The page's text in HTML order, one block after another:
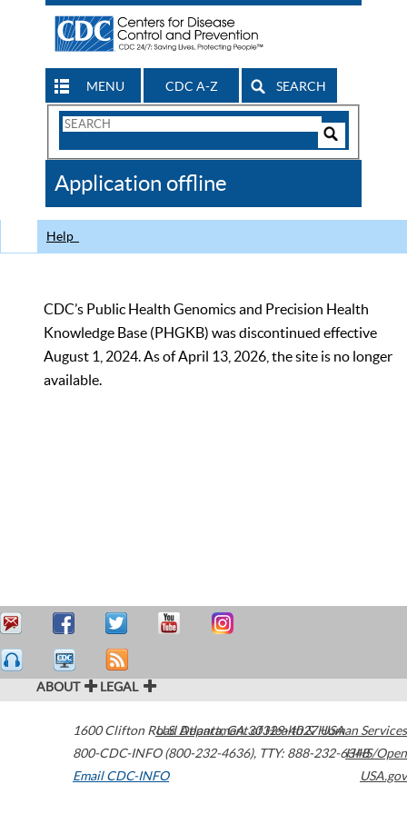
MENU CDC A-Z SEARCH
Search
CDC
Application offline
Help
CDC’s Public Health Genomics and Precision Health
Knowledge Base (PHGKB) was discontinued effective
August 1, 2024. As of April 13, 2026, the site is no longer
available.
ABOUT LEGAL
1600 Clifton Road Atlanta,GA30329-4027USA
800-CDC-INFO (800-232-4636), TTY: 888-232-6348
Email CDC-INFO
U.S. Department of Health & Human Services
HHS/Open
USA.gov